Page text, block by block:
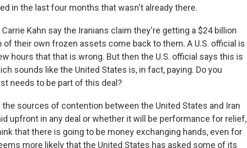
in the last four months that wasn't already there.
Carrie Kahn say the Iranians claim they're getting a $24 billion
of their own frozen assets come back to them. A U.S. official is
hours that that is wrong. But then the U.S. official says this is
sounds like the United States is, in fact, paying. Do you
needs to be part of this deal?
the sources of contention between the United States and Iran
upfront in any deal or whether it will be performance for relief,
that there is going to be money exchanging hands, even for
more likely that the United States has asked some of its